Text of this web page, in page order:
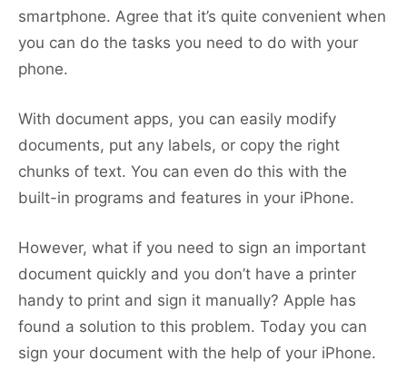
smartphone. Agree that it’s quite convenient when
you can do the tasks you need to do with your
phone.
With document apps, you can easily modify
documents, put any labels, or copy the right
chunks of text. You can even do this with the
built-in programs and features in your iPhone.
However, what if you need to sign an important
document quickly and you don’t have a printer
handy to print and sign it manually? Apple has
found a solution to this problem. Today you can
sign your document with the help of your iPhone.